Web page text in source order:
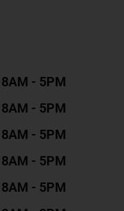
8AM - 5PM
8AM - 5PM
8AM - 5PM
8AM - 5PM
8AM - 5PM